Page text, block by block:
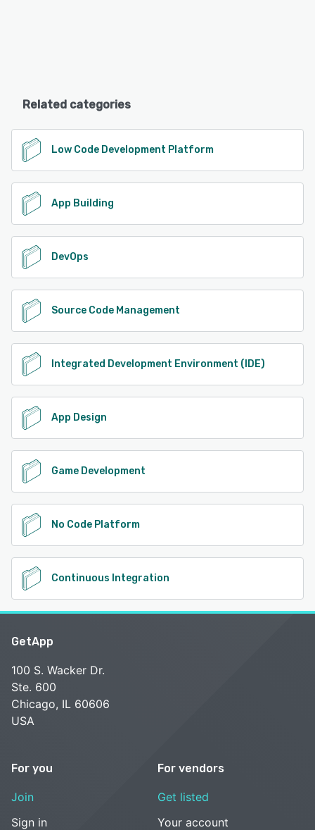
Related categories
Low Code Development Platform
App Building
DevOps
Source Code Management
Integrated Development Environment (IDE)
App Design
Game Development
No Code Platform
Continuous Integration
GetApp
100 S. Wacker Dr.
Ste. 600
Chicago, IL 60606
USA
For you
Join
Sign in
For vendors
Get listed
Your account